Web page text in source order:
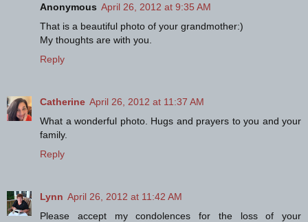
Anonymous April 26, 2012 at 9:35 AM
That is a beautiful photo of your grandmother:)
My thoughts are with you.
Reply
Catherine April 26, 2012 at 11:37 AM
What a wonderful photo. Hugs and prayers to you and your
family.
Reply
Lynn April 26, 2012 at 11:42 AM
Please accept my condolences for the loss of your